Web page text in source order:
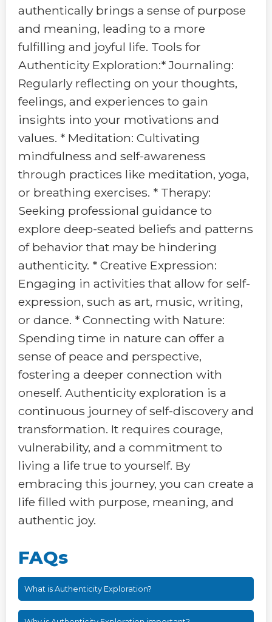
authentically brings a sense of purpose
and meaning, leading to a more
fulfilling and joyful life. Tools for
Authenticity Exploration:* Journaling:
Regularly reflecting on your thoughts,
feelings, and experiences to gain
insights into your motivations and
values. * Meditation: Cultivating
mindfulness and self-awareness
through practices like meditation, yoga,
or breathing exercises. * Therapy:
Seeking professional guidance to
explore deep-seated beliefs and patterns
of behavior that may be hindering
authenticity. * Creative Expression:
Engaging in activities that allow for self-
expression, such as art, music, writing,
or dance. * Connecting with Nature:
Spending time in nature can offer a
sense of peace and perspective,
fostering a deeper connection with
oneself. Authenticity exploration is a
continuous journey of self-discovery and
transformation. It requires courage,
vulnerability, and a commitment to
living a life true to yourself. By
embracing this journey, you can create a
life filled with purpose, meaning, and
authentic joy.
FAQs
What is Authenticity Exploration?